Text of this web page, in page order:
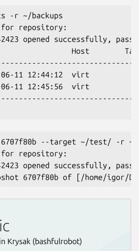
-r ~/backups
for repository:
opened successfully,
Host
06-11 12:44:12  virt
06-11 12:45:56  virt
--target ~/test/ -r ~/
for repository:
opened successfully,
6707f80b of [/home/igor/